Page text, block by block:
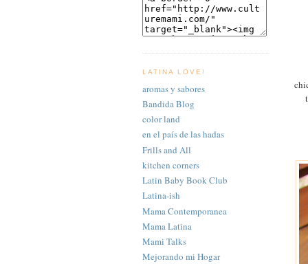
LATINA LOVE!
aromas y sabores
Bandida Blog
color land
en el país de las hadas
Frills and All
kitchen corners
Latin Baby Book Club
Latina-ish
Mama Contemporanea
Mama Latina
Mami Talks
Mejorando mi Hogar